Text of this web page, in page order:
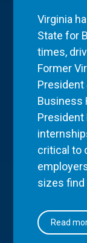
Virginia
State for
times,
Former
President
Business
President
critical to
sizes find
Read